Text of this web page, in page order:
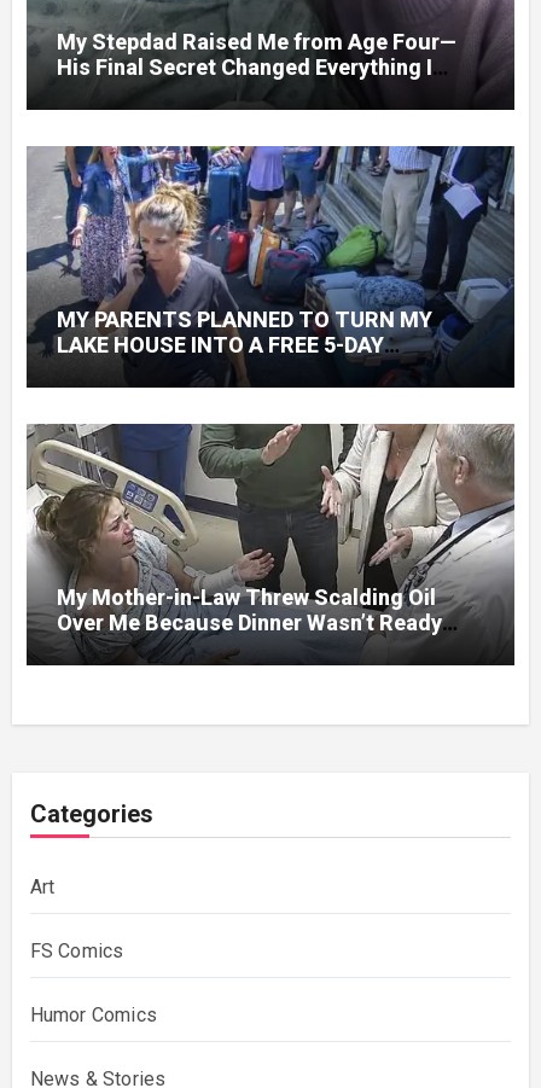
My Stepdad Raised Me from Age Four—
His Final Secret Changed Everything I
Knew About His Love
MY PARENTS PLANNED TO TURN MY
LAKE HOUSE INTO A FREE 5-DAY
GETAWAY FOR 20 RELATIVES—WITHOUT
ASKING
My Mother-in-Law Threw Scalding Oil
Over Me Because Dinner Wasn’t Ready
When Her Son Walked Through the Door.
Categories
Art
FS Comics
Humor Comics
News & Stories